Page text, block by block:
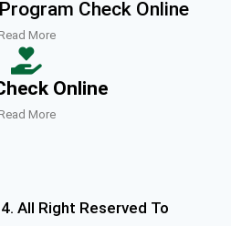
Check Online
Read More
Online
Read More
All Right Reserved To